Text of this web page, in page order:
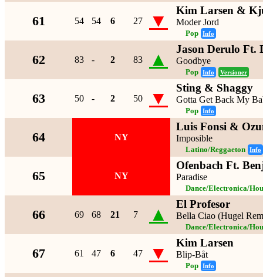
61 54 54 6 27 ▼ Kim Larsen &
Moder Jord
Pop Info
62 83 - 2 83 ▲ Jason Derulo
Goodbye
Pop Info Versioner
63 50 - 2 50 ▼ Sting & Shaggy
Gotta Get Back My
Pop Info
64 NY
Luis Fonsi &
Imposible
Latino/Reggaeton Info
65 NY
Ofenbach Ft.
Paradise
Dance/Electronica/
66 69 68 21 7 ▲ El Profesor
Bella Ciao (Hugel
Dance/Electronica/
67 61 47 6 47 ▼ Kim Larsen
Blip-Båt
Pop Info